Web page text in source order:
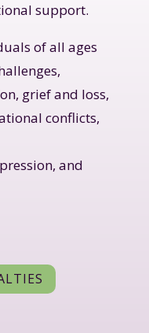
support.
of all ages
grief and loss,
conflicts,
and